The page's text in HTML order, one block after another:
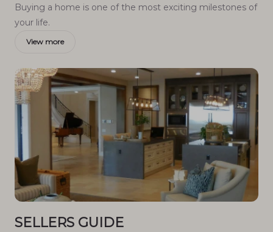
Buying a home is one of the most exciting milestones of
your life.
View more
SELLERS GUIDE